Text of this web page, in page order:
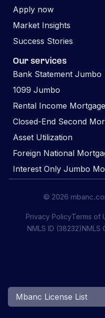
Apply now
Market Insights
Success Stories
Our services
Bank Statement Jumbo
1099 Jumbo
Rental Income Mortgage
Closed-End Second
Asset Utilization
Foreign National
Interest Only Jumbo
© 2026
Privacy PolicyTerms of
NMLS ID (38232)NMLS
Mbanc License List